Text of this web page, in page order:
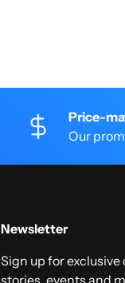
Price-
Our
Newsletter
Sign up for
stories, events and